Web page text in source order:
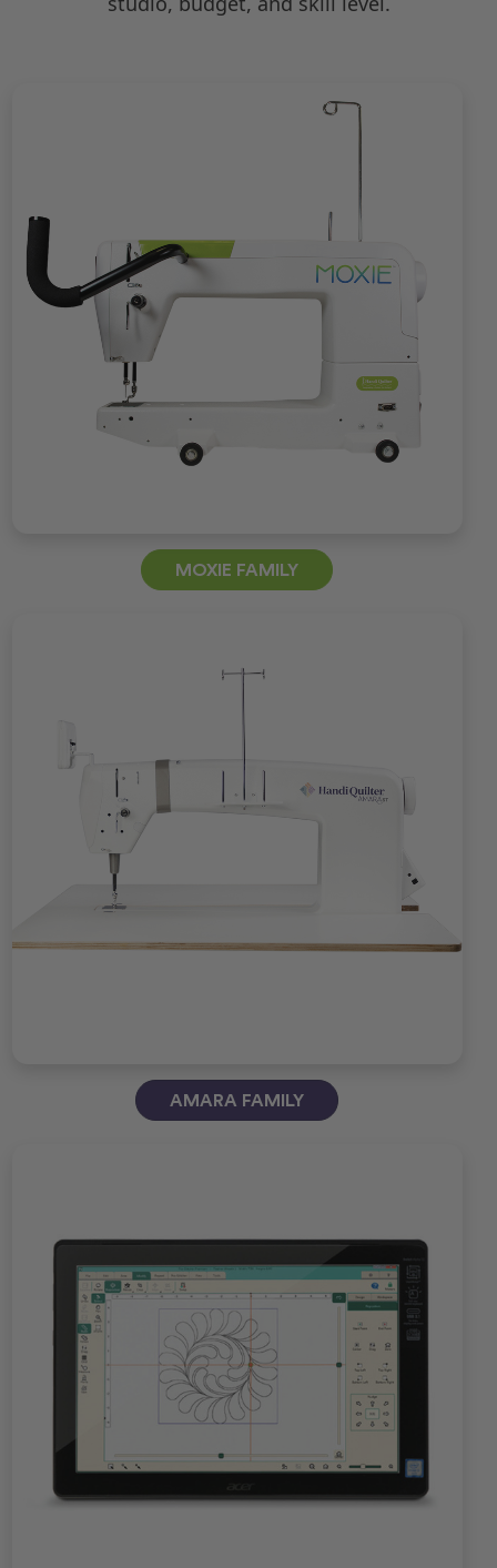
MOXIE FAMILY
AMARA FAMILY